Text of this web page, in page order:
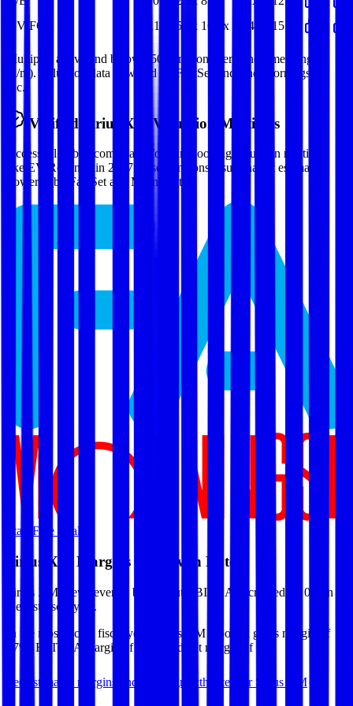
EV/FCF
14.1x 15.6x 16.4x 19.4x 15.8x
Multiples above and below 250x are considered non-meaningful
(n/m). Valuation data powered by FactSet, Inc. and Morningstar,
Inc.
Verified Sirius XM Valuation Multiples
Access all public comps and forward-looking valuation multiples
like EV/Revenue in 2027, based on consensus analyst estimates.
Powered by FactSet and Morningstar.
Start Free Trial
Sirius XM Margins & Growth Rates
Sirius XM grew revenue by 0% but EBITDA decreased by 0% in
the last fiscal year.
In the most recent fiscal year,
Sirius XM reported
gross margin of
47%, EBITDA margin of 31%, and net margin of 9%
See estimated margins and future growth rates for Sirius XM